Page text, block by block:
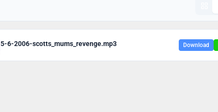
5-6-2006-scotts_mums_revenge.mp3 Download